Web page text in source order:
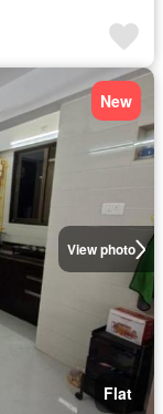
View photo
New
Flat